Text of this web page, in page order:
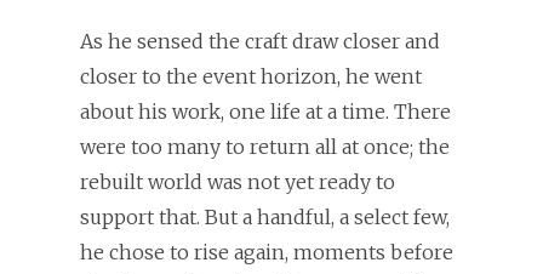
As he sensed the craft draw closer and
closer to the event horizon, he went
about his work, one life at a time. There
were too many to return all at once; the
rebuilt world was not yet ready to
support that. But a handful, a select few,
he chose to rise again, moments before